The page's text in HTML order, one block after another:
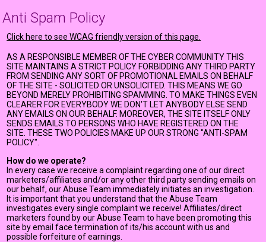
Anti Spam Policy
Click here to see WCAG friendly version of this page.
AS A RESPONSIBLE MEMBER OF THE CYBER COMMUNITY THIS
SITE MAINTAINS A STRICT POLICY FORBIDDING ANY THIRD PARTY
FROM SENDING ANY SORT OF PROMOTIONAL EMAILS ON BEHALF
OF THE SITE - SOLICITED OR UNSOLICITED. THIS MEANS WE GO
BEYOND MERELY PROHIBITING SPAMMING. TO MAKE THINGS EVEN
CLEARER FOR EVERYBODY WE DON'T LET ANYBODY ELSE SEND
ANY EMAILS ON OUR BEHALF. MOREOVER, THE SITE ITSELF ONLY
SENDS EMAILS TO PERSONS WHO HAVE REGISTERED ON THE
SITE. THESE TWO POLICIES MAKE UP OUR STRONG "ANTI-SPAM
POLICY".
How do we operate?
In every case we receive a complaint regarding one of our direct
marketers/affiliates and/or any other third party sending emails on
our behalf, our Abuse Team immediately initiates an investigation.
It is important that you understand that the Abuse Team
investigates every single complaint we receive! Affiliates/direct
marketers found by our Abuse Team to have been promoting this
site by email face termination of its/his account with us and
possible forfeiture of earnings.